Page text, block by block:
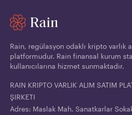
Rain, regülasyon odaklı kripto varlık
platformudur. Rain finansal kurum
kullanıcılarına hizmet sunmaktadır.
RAIN KRIPTO VARLIK ALIM SATIM
ŞIRKETI
Adres: Maslak Mah. Sanatkarlar